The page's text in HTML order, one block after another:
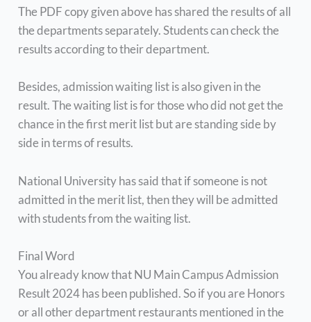
The PDF copy given above has shared the results of all
the departments separately. Students can check the
results according to their department.
Besides, admission waiting list is also given in the
result. The waiting list is for those who did not get the
chance in the first merit list but are standing side by
side in terms of results.
National University has said that if someone is not
admitted in the merit list, then they will be admitted
with students from the waiting list.
Final Word
You already know that NU Main Campus Admission
Result 2024 has been published. So if you are Honors
or all other department restaurants mentioned in the